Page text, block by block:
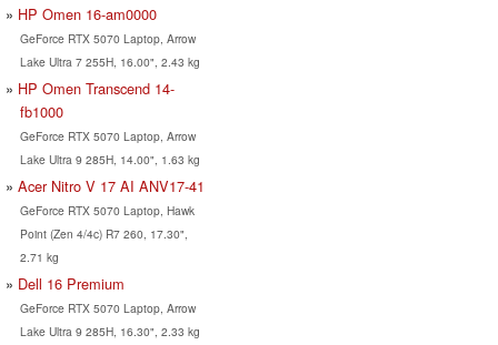
HP Omen 16-am0000
GeForce RTX 5070 Laptop, Arrow
Lake Ultra 7 255H, 16.00", 2.43 kg
HP Omen Transcend 14-
fb1000
GeForce RTX 5070 Laptop, Arrow
Lake Ultra 9 285H, 14.00", 1.63 kg
Acer Nitro V 17 AI ANV17-41
GeForce RTX 5070 Laptop, Hawk
Point (Zen 4/4c) R7 260, 17.30",
2.71 kg
Dell 16 Premium
GeForce RTX 5070 Laptop, Arrow
Lake Ultra 9 285H, 16.30", 2.33 kg